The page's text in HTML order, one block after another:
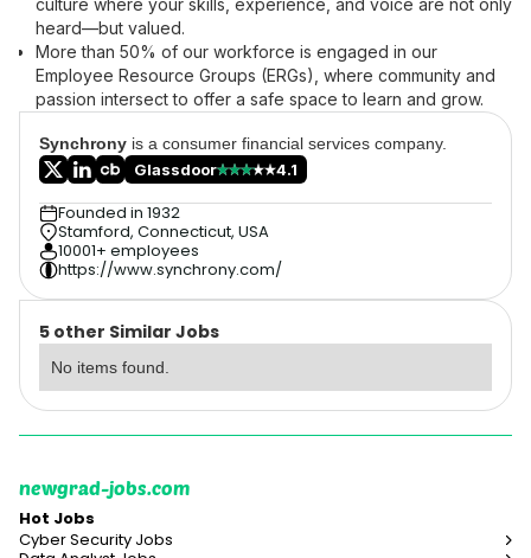
heard—but valued.
More than 50% of our workforce is engaged in our
Employee Resource Groups (ERGs), where community and
passion intersect to offer a safe space to learn and grow.
Synchrony is a consumer financial services company.
Glassdoor
4.1
Founded in 1932
Stamford, Connecticut, USA
10001+ employees
https://www.synchrony.com/
5 other Similar Jobs
No items found.
newgrad-jobs.com
Hot Jobs
Cyber Security Jobs